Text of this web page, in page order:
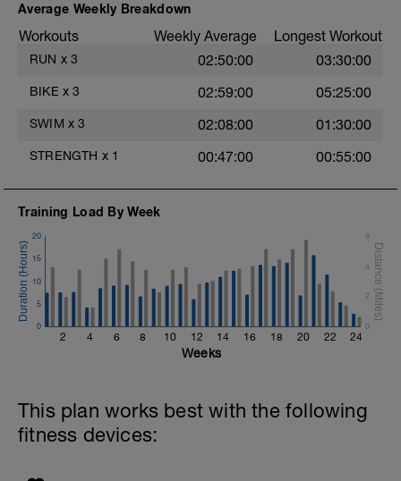
Mountain Climbers
1 Set 35 sec
Windshield Wiper
1 Set 35 sec
1 Set 35 sec
1 Set 35 sec
1 Set 35 Sec
1 Set 35 sec
Bridge, Unilateral Bridge (Bodyweight)
1 Set 35sec
The goal within the set is to transition from
one set to the next with little to no rest. If
rest is needed do so. Otherwise, keep
moving between sets. Remember form is
Faster.
Average Weekly Breakdown
Workouts Weekly Average Longest Workout
RUN x 3 02:50:00 03:30:00
BIKE x 3 02:59:00 05:25:00
SWIM x 3 02:08:00 01:30:00
STRENGTH x 1 00:47:00 00:55:00
Training Load By Week
2 4 6 8 10 12 14 16 18 20 22 24
0
5
10
15
20
0
2
4
6
Weeks
This plan works best with the following
fitness devices: